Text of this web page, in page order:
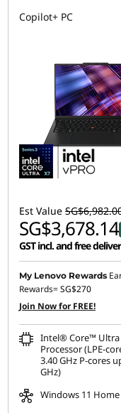
Copilot+ PC
Est Value
SG$3,678.14
GST incl. and free
Instant Savings :-
eCoupon Savings :-
*Savings cannot be
My Lenovo Rewards
Rewards=SG$270
Join Now for FREE!
Intel® Core™ Ultra
Processor (LPE-
3.40 GHz P-cores
GHz)
Windows 11 Home